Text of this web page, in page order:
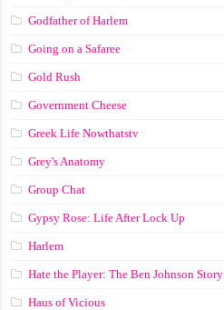
Godfather of Harlem
Going on a Safaree
Gold Rush
Government Cheese
Greek Life Nowthatstv
Grey's Anatomy
Group Chat
Gypsy Rose: Life After Lock Up
Harlem
Hate the Player: The Ben Johnson Story
Haus of Vicious